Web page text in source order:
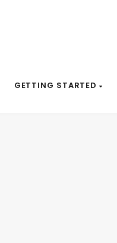
GETTING STARTED